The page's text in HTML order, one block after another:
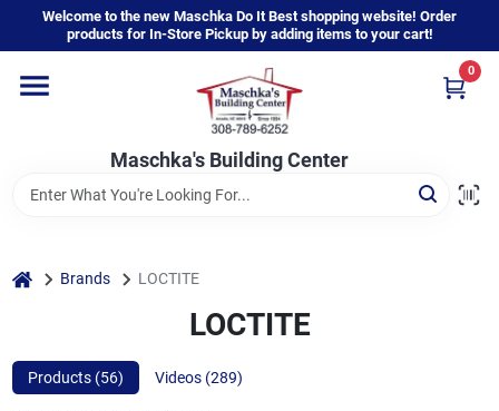
content
Welcome to the new Maschka Do It Best shopping website! Order
products for In-Store Pickup by adding items to your cart!
Maschka's Building Center
0
Home
Departments
home Brands LOCTITE
LOCTITE
Products (56) Videos (289)